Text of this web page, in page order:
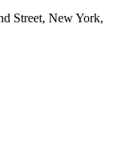
Street, New York,